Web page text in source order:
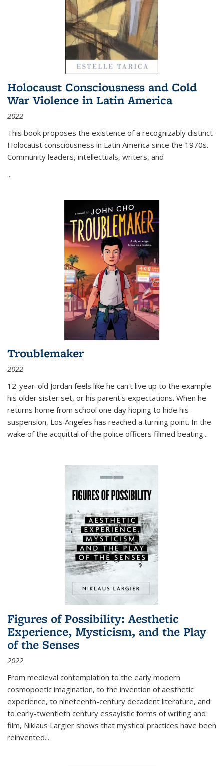
Holocaust Consciousness and Cold
War Violence in Latin America
2022
This book proposes the existence of a recognizably distinct
Holocaust consciousness in Latin America since the 1970s.
Community leaders, intellectuals, writers, and
...
Troublemaker
2022
12-year-old Jordan feels like he can't live up to the example
his older sister set, or his parent's expectations. When he
returns home from school one day hoping to hide his
suspension, Los Angeles has reached a turning point. In the
wake of the acquittal of the police officers filmed beating...
Figures of Possibility: Aesthetic
Experience, Mysticism, and the Play
of the Senses
2022
From medieval contemplation to the early modern
cosmopoetic imagination, to the invention of aesthetic
experience, to nineteenth-century decadent literature, and
to early-twentieth century essayistic forms of writing and
film, Niklaus Largier shows that mystical practices have been
reinvented...